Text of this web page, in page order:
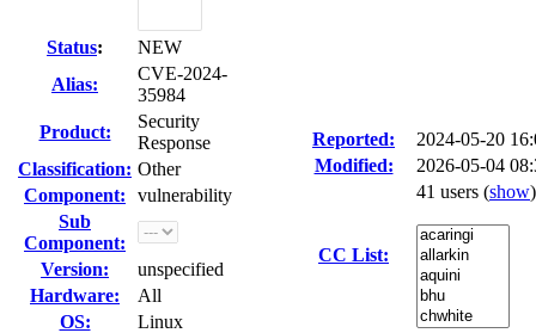
Status:
NEW
Alias:
CVE-2024-
35984
Product:
Security
Response
Classification: Other
Component:
vulnerability
Sub
Component:
Version:
unspecified
Hardware:
All
OS:
Linux
Reported:
2024-05-20
Modified:
2026-05-04
CC List:
41 users (show)